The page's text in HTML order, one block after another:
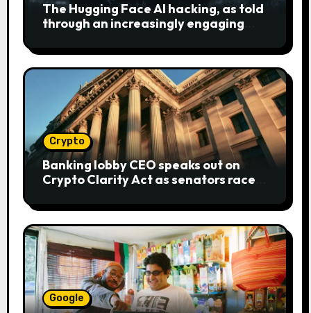
The Hugging Face AI hacking, as told
through an increasingly engaging
Crypto
Banking lobby CEO speaks out on
Crypto Clarity Act as senators race
Google